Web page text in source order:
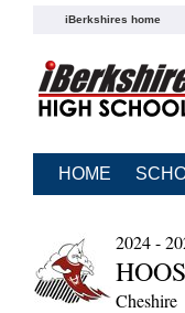
iBerkshires home
HOME
2024 -
Cheshire